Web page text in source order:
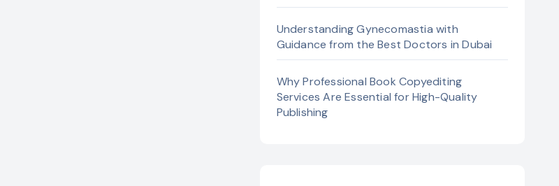
Understanding Gynecomastia with
Guidance from the Best Doctors in Dubai
Why Professional Book Copyediting
Services Are Essential for High-Quality
Publishing